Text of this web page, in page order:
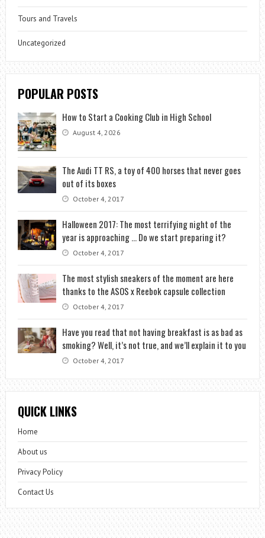
Tours and Travels
Uncategorized
POPULAR POSTS
How to Start a Cooking Club in High School
August 4, 2026
The Audi TT RS, a toy of 400 horses that never goes
out of its boxes
October 4, 2017
Halloween 2017: The most terrifying night of the
year is approaching … Do we start preparing it?
October 4, 2017
The most stylish sneakers of the moment are here
thanks to the ASOS x Reebok capsule collection
October 4, 2017
Have you read that not having breakfast is as bad as
smoking? Well, it’s not true, and we’ll explain it to you
October 4, 2017
QUICK LINKS
Home
About us
Privacy Policy
Contact Us